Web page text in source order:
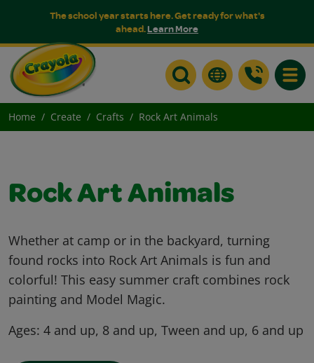
The school year starts here. Get ready for what's
ahead.Learn More
Home Create Crafts Rock Art Animals
Rock Art Animals
Whether at camp or in the backyard, turning
found rocks into Rock Art Animals is fun and
colorful! This easy summer craft combines rock
painting and Model Magic.
Ages: 4 and up, 8 and up, Tween and up, 6 and up